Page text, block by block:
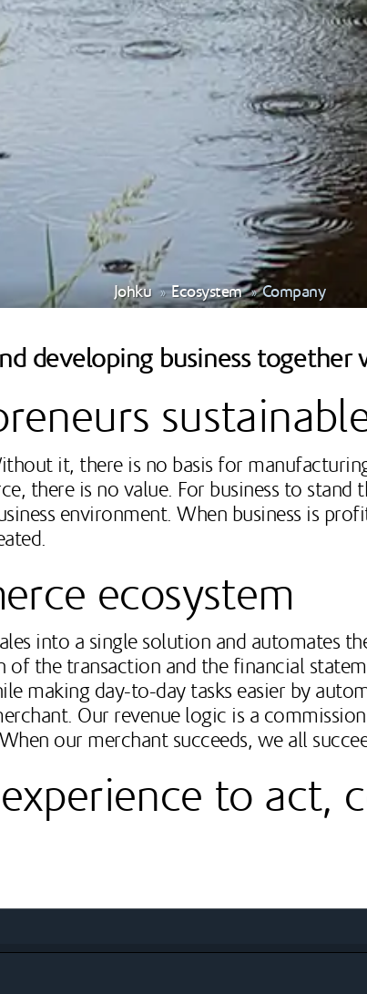
Johku Ecosystem Company
developing business together
it, there is no basis for
there is no value. For business to
environment. When business is
ecosystem
into a single solution and automates
the transaction and the financial
making day-to-day tasks easier by
Our revenue logic is a
our merchant succeeds, we all
to act,
development and Internet-based marketing
development, and numerous state-of-the-art